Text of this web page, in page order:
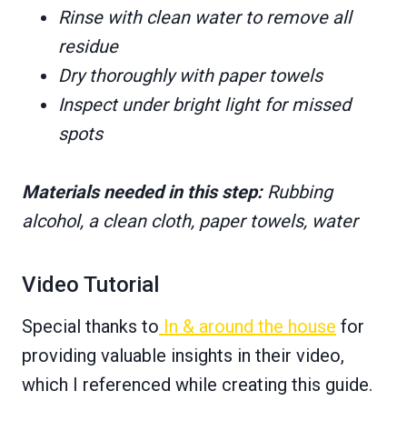
Rinse with clean water to remove all
residue
Dry thoroughly with paper towels
Inspect under bright light for missed
spots
Materials needed in this step:Rubbing
alcohol, a clean cloth, paper towels, water
Video Tutorial
Special thanks to In & around the house for
providing valuable insights in their video,
which I referenced while creating this guide.